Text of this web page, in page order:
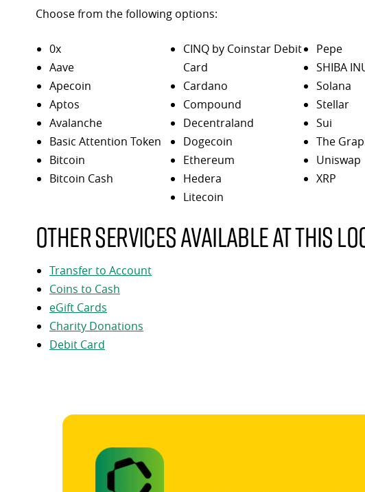
Choose from the following options:
0x
Aave
Apecoin
Aptos
Avalanche
Basic Attention Token
Bitcoin
Bitcoin Cash
CINQ by Coinstar Debit
Card
Cardano
Compound
Decentraland
Dogecoin
Ethereum
Hedera
Litecoin
Pepe
SHIBA
Solana
Stellar
Sui
The
Uniswap
XRP
Other services available at this
Transfer to Account
Coins to Cash
eGift Cards
Charity Donations
Debit Card